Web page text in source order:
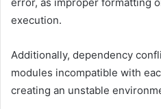
execution.
Additionally, dependency
modules incompatible with
creating an unstable